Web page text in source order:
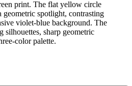
print. The flat yellow circle
geometric spotlight, contrasting
violet-blue background. The
silhouettes, sharp geometric
color palette.